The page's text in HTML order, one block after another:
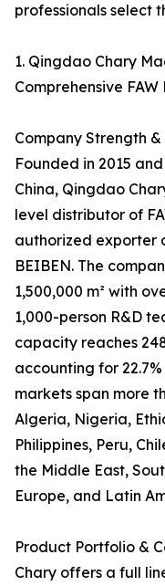
professionals select
1. Qingdao Chary
Comprehensive
Company Strength &
Founded in 2015
China, Qingdao
level distributor of
authorized exporter
BEIBEN. The
1,500,000 m² with
1,000-person R&D
capacity reaches
accounting for
markets span more
Algeria, Nigeria,
Philippines, Peru,
the Middle East,
Europe, and Latin
Product Portfolio &
Chary offers a full